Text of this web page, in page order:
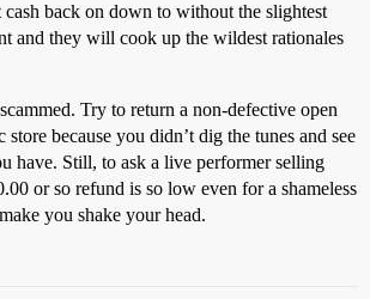
back on down to without the slightest
and they will cook up the wildest rationales
Try to return a non-defective open
because you didn’t dig the tunes and see
have. Still, to ask a live performer selling
or so refund is so low even for a shameless
you shake your head.